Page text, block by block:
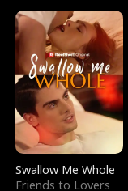
Swallow Me Whole
Friends to Lovers